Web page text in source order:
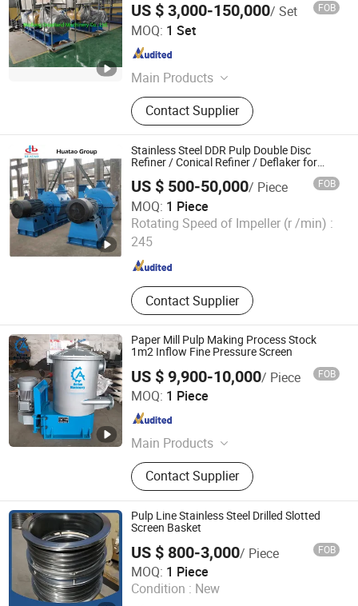
US $ 3,000-150,000/ Set FOB
MOQ: 1 Set
Main Products
Pulping Equiepment, Paper Machine,
Tissue Machine, Rewinder, Pulper,
Pressure Screen, Deflaker, Refiner,
Disc Filter, Paper Machine Roller
Contact Supplier
GREATLAND PULP AND PAPER TECHNOLOGY CO.,LTD
Shandong , China
Stainless Steel DDR Pulp Double Disc
Refiner / Conical Refiner / Deflaker for
US $ 500-50,000/ Piece FOB
MOQ: 1 Piece
Rotating Speed of Impeller (r /min) :
245
Contact Supplier
Shijiazhuang Huatao Import and Export Trade Co., Ltd.
Hebei , China
Paper Mill Pulp Making Process Stock
1m2 Inflow Fine Pressure Screen
US $ 9,900-10,000/ Piece FOB
MOQ: 1 Piece
Main Products
Paper Machine, Pupling Equipment,
Paper Machine Spare Parts
Contact Supplier
Qinyang Aotian Machinery Manufacturing Co., Ltd.
Henan , China Since 2018
Pulp Line Stainless Steel Drilled Slotted
Screen Basket
US $ 800-3,000/ Piece FOB
MOQ: 1 Piece
Condition : New
Xuzhou Sun Hong International Trade Co., Ltd.
Jiangsu , China Since 2011